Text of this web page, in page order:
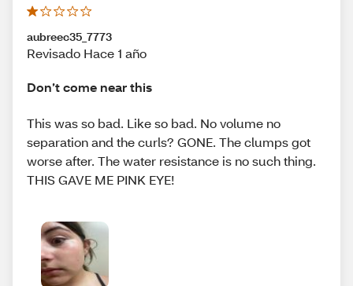
aubreec35_7773
Revisado Hace 1 año
Don’t come near this
This was so bad. Like so bad. No volume no
separation and the curls? GONE. The clumps got
worse after. The water resistance is no such thing.
THIS GAVE ME PINK EYE!